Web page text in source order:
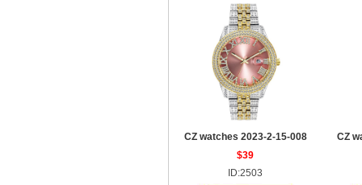
CZ watches 2023-2-15-008
$39
ID:2503
CZ